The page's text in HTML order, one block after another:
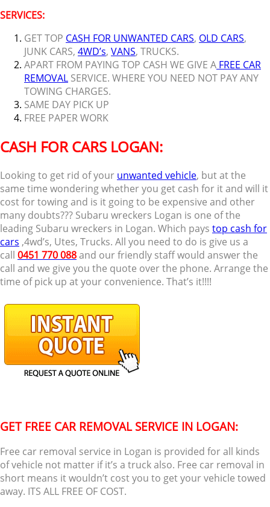
SERVICES:
GET TOP CASH FOR UNWANTED CARS, OLD CARS,
JUNK CARS, 4WD’s, VANS, TRUCKS.
APART FROM PAYING TOP CASH WE GIVE A FREE CAR
REMOVAL SERVICE. WHERE YOU NEED NOT PAY ANY
TOWING CHARGES.
SAME DAY PICK UP
FREE PAPER WORK
CASH FOR CARS LOGAN:
Looking to get rid of your unwanted vehicle, but at the
same time wondering whether you get cash for it and will it
cost for towing and is it going to be expensive and other
many doubts??? Subaru wreckers Logan is one of the
leading Subaru wreckers in Logan. Which pays top cash for
cars ,4wd’s, Utes, Trucks. All you need to do is give us a
call 0451 770 088and our friendly staff would answer the
call and we give you the quote over the phone. Arrange the
time of pick up at your convenience. That’s it!!!!
GET FREE CAR REMOVAL SERVICE IN LOGAN:
Free car removal service in Logan is provided for all kinds
of vehicle not matter if it’s a truck also. Free car removal in
short means it wouldn’t cost you to get your vehicle towed
away. ITS ALL FREE OF COST.